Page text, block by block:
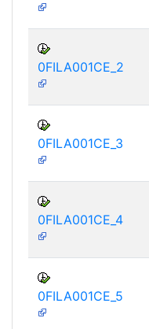
0FILA001CE_2
0FILA001CE_3
0FILA001CE_4
0FILA001CE_5